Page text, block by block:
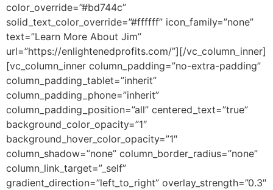
color_override=”#bd744c”
solid_text_color_override=”#ffffff” icon_family=”none”
text=”Learn More About Jim”
url=”https://enlightenedprofits.com/”][/vc_column_inner]
[vc_column_inner column_padding=”no-extra-padding”
column_padding_tablet=”inherit”
column_padding_phone=”inherit”
column_padding_position=”all” centered_text=”true”
background_color_opacity=”1″
background_hover_color_opacity=”1″
column_shadow=”none” column_border_radius=”none”
column_link_target=”_self”
gradient_direction=”left_to_right” overlay_strength=”0.3″